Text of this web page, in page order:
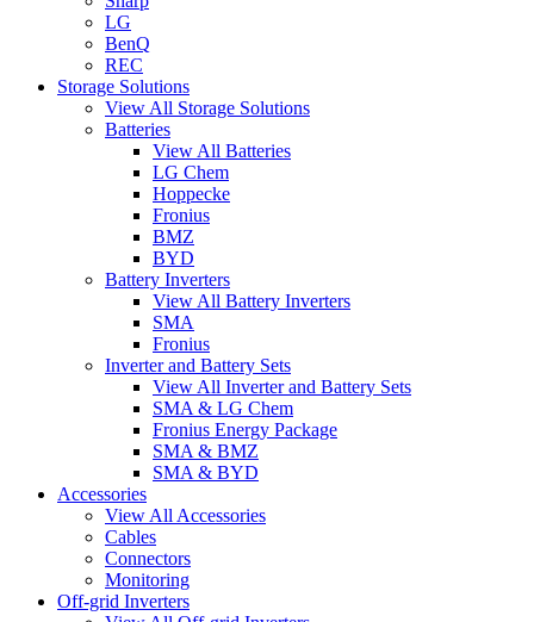
LG
BenQ
REC
Storage Solutions
View All Storage Solutions
Batteries
View All Batteries
LG Chem
Hoppecke
Fronius
BMZ
BYD
Battery Inverters
View All Battery Inverters
SMA
Fronius
Inverter and Battery Sets
View All Inverter and Battery Sets
SMA & LG Chem
Fronius Energy Package
SMA & BMZ
SMA & BYD
Accessories
View All Accessories
Cables
Connectors
Monitoring
Off-grid Inverters